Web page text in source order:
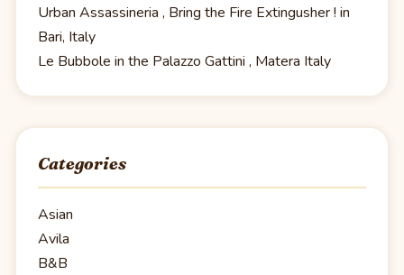
Urban Assassineria , Bring the Fire Extingusher ! in
Bari, Italy
Le Bubbole in the Palazzo Gattini , Matera Italy
Categories
Asian
Avila
B&B